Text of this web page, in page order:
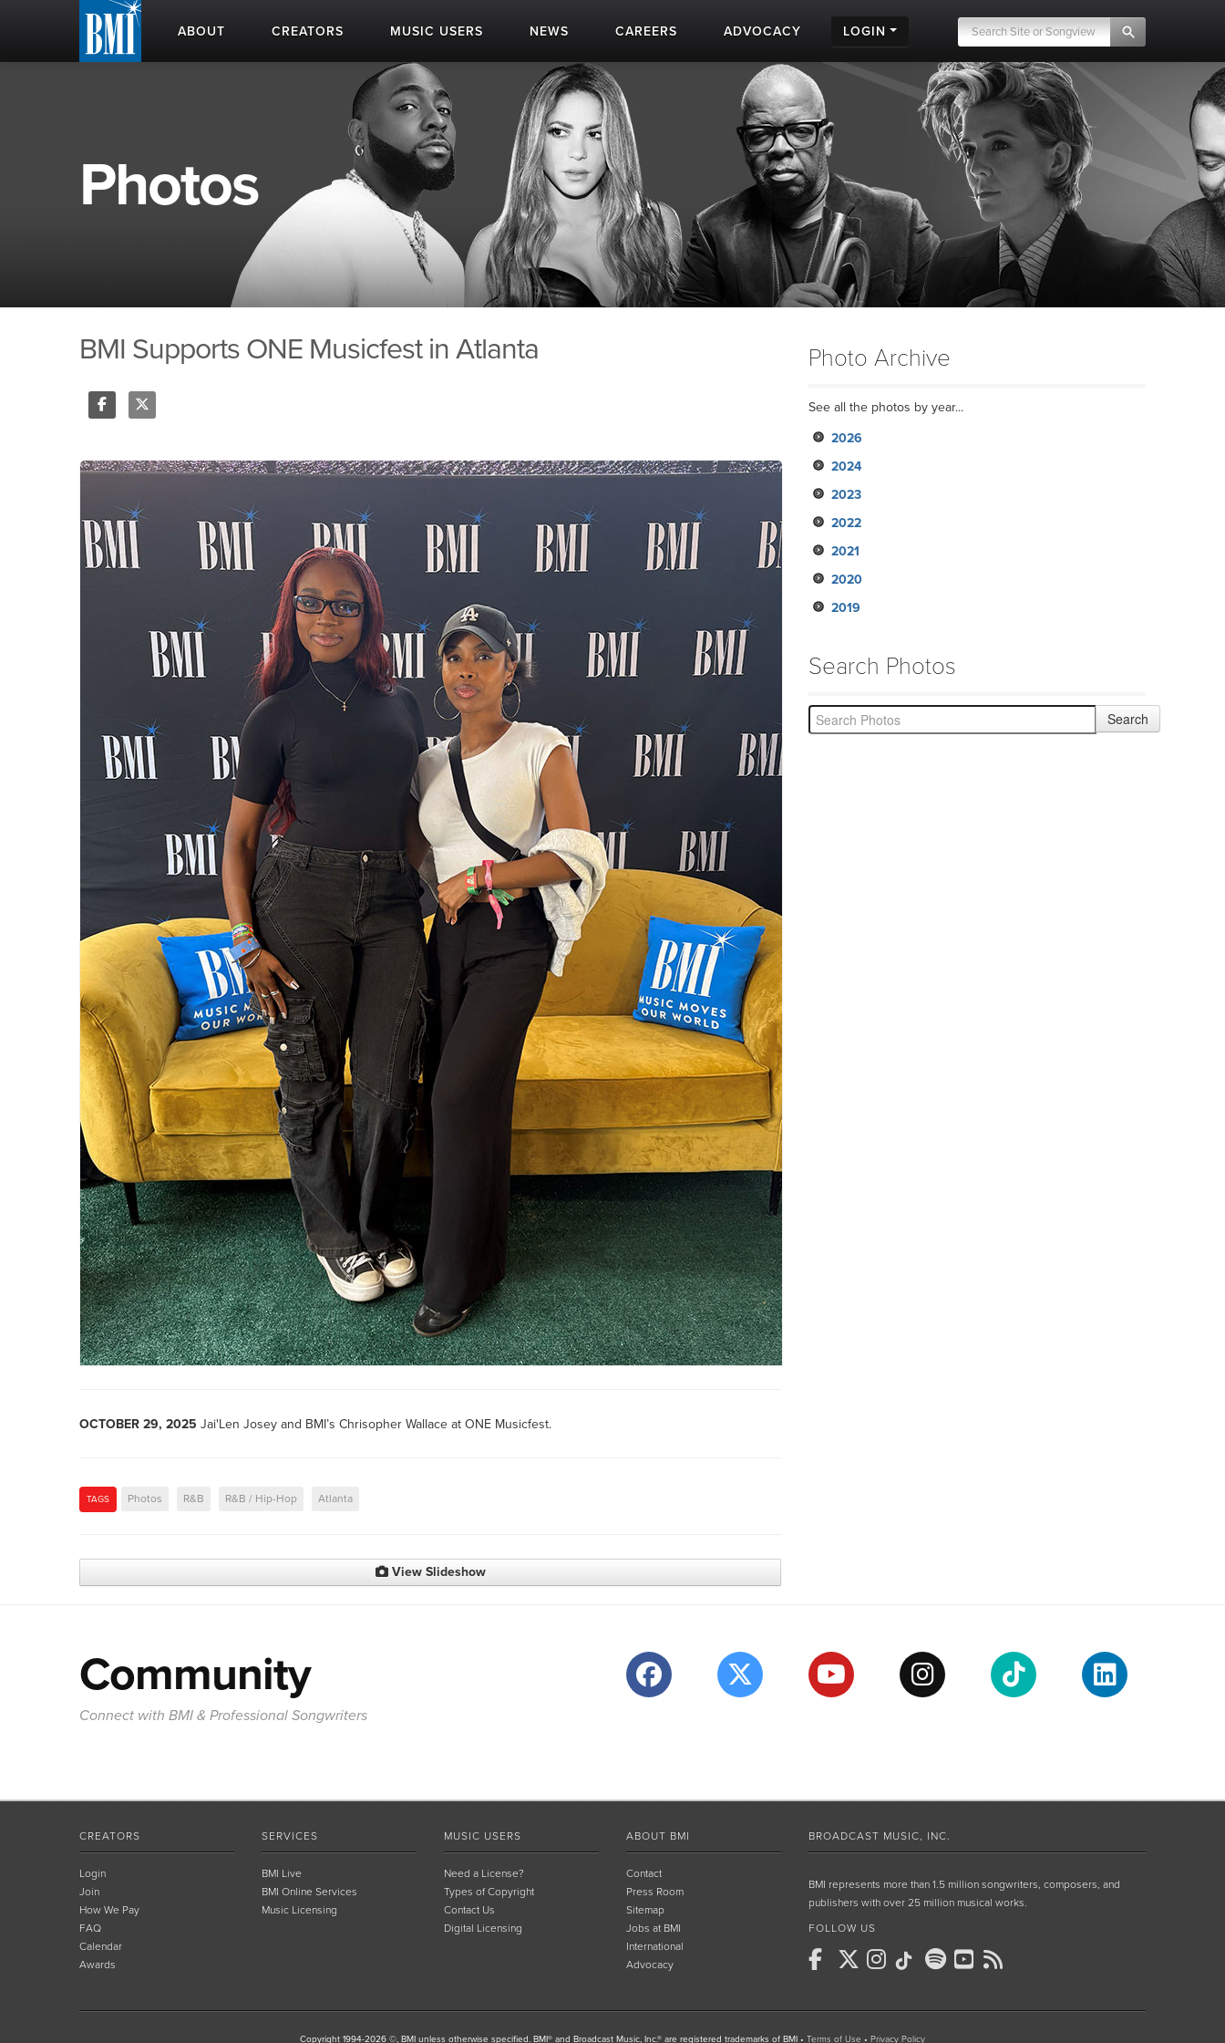
ABOUT CREATORS MUSIC USERS NEWS CAREERS ADVOCACY LOGIN
Photos
BMI Supports ONE Musicfest in Atlanta
OCTOBER 29, 2025 Jai'Len Josey and BMI’s Chrisopher Wallace at ONE Musicfest.
TAGS Photos R&B R&B / Hip-Hop Atlanta
View Slideshow
Photo Archive
See all the photos by year...
2026
2024
2023
2022
2021
2020
2019
Search Photos
Community
Connect with BMI & Professional Songwriters
CREATORS
Login
Join
How We Pay
FAQ
Calendar
Awards
SERVICES
BMI Live
BMI Online Services
Music Licensing
MUSIC USERS
Need a License?
Types of Copyright
Contact Us
Digital Licensing
ABOUT BMI
Contact
Press Room
Sitemap
Jobs at BMI
International
Advocacy
BROADCAST MUSIC, INC.
BMI represents more than 1.5 million songwriters, composers, and
publishers with over 25 million musical works.
FOLLOW US
Copyright 1994-2026 ©, BMI unless otherwise specified. BMI® and Broadcast Music, Inc.® are registered trademarks of BMI • Terms of Use • Privacy Policy